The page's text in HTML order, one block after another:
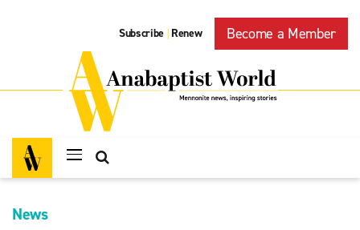
Subscribe | Renew Become a Member
News